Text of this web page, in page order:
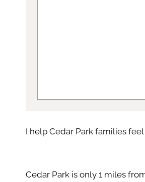
I help Cedar Park families
Cedar Park is only 1 miles